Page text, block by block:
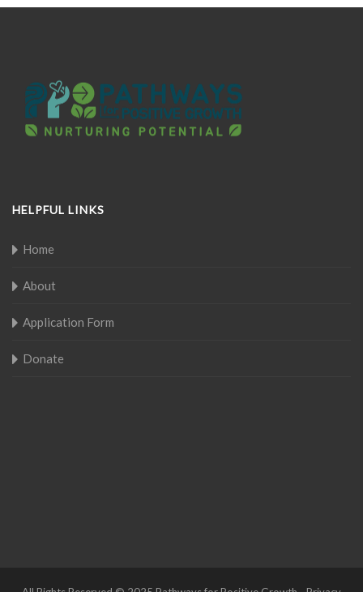
HELPFUL LINKS
Home
About
Application Form
Donate